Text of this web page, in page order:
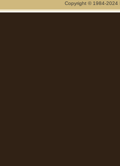
Copyright © 1984-2024